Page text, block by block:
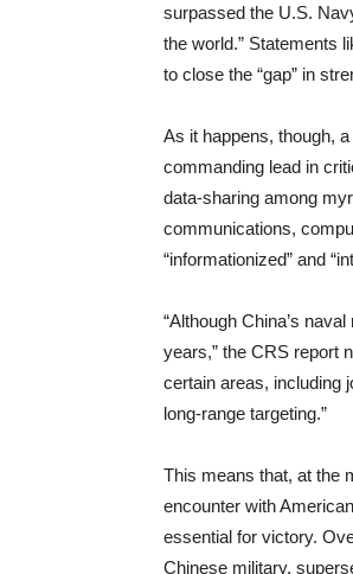
surpassed the U.S.
the world.” Statements
to close the “gap” in
As it happens, though,
commanding lead in
data-sharing among
communications,
“informationized” and
“Although China’s
years,” the CRS report
certain areas, including
long-range targeting.”
This means that, at the
encounter with
essential for victory.
Chinese military,